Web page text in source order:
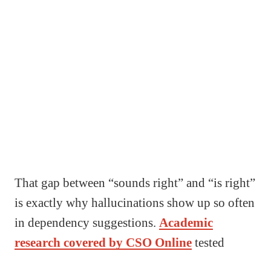
That gap between “sounds right” and “is right”
is exactly why hallucinations show up so often
in dependency suggestions. Academic
research covered by CSO Online tested